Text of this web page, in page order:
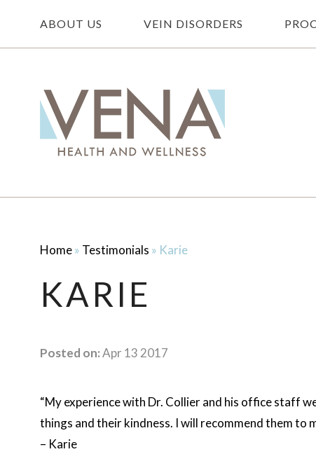
ABOUT US VEIN DISORDERS
Home» Testimonials » Karie
KARIE
Posted on:Apr 13 2017
“My experience with Dr. Collier and his office staff
things and their kindness. I will recommend them to
– Karie